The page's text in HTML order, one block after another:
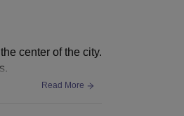
center of the city.
Read More